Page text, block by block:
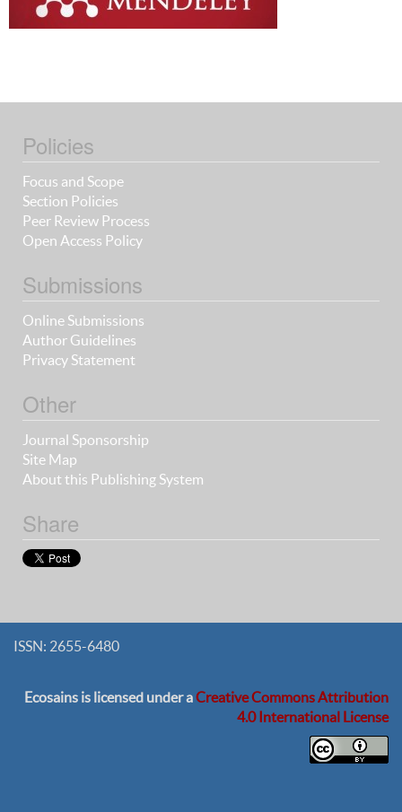
Policies
Focus and Scope
Section Policies
Peer Review Process
Open Access Policy
Submissions
Online Submissions
Author Guidelines
Privacy Statement
Other
Journal Sponsorship
Site Map
About this Publishing System
Share
ISSN: 2655-6480
Ecosains is licensed under aCreative Commons Attribution
4.0 International License